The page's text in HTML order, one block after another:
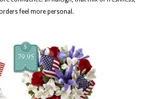
feel more personal.
$
79.95